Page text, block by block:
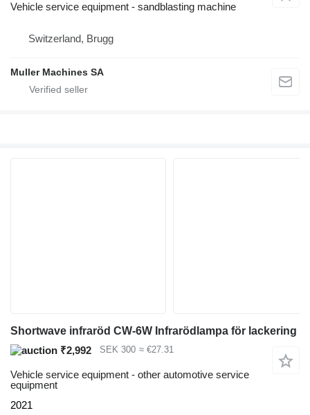
Vehicle service equipment - sandblasting machine
Switzerland, Brugg
Muller Machines SA
Shortwave infraröd CW-6W Infrarödlampa för lackering
₹2,992
SEK 300 ≈ €27.31
Vehicle service equipment - other automotive service
equipment
2021